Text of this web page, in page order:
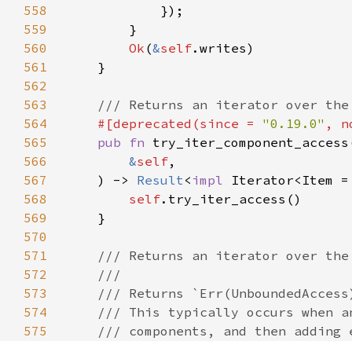
558
559
560
Ok (&self
561
562
563
564
#[deprecated(since = "0.19.0" ,
565
pub fn
566
&self
567
    ) ->
Result< impl Iterator<Item =
568
self
569
570
571
572
573
574
575